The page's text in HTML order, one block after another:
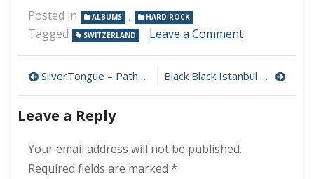
Posted in ALBUMS , HARD ROCK
Tagged SWITZERLAND Leave a Commenton
–
Torch
Post
navigation
SilverTongue – Pathways 320 kbps (2023) Black Black Istanbul – Driving Full Throttle 320 kbps (2023)
Leave a Reply
Your email address will not be published.
Required fields are marked *